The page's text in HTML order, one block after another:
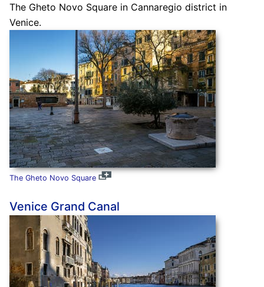
The Gheto Novo Square in Cannaregio district in
Venice.
The Gheto Novo Square
Venice Grand Canal